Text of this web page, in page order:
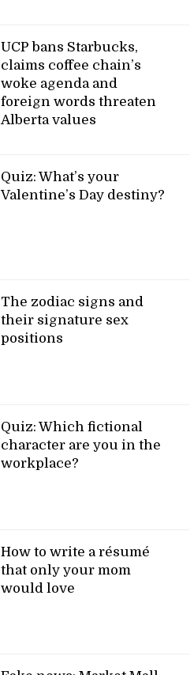
UCP bans Starbucks,
claims coffee chain’s
woke agenda and
foreign words threaten
Alberta values
Quiz: What’s your
Valentine’s Day destiny?
The zodiac signs and
their signature sex
positions
Quiz: Which fictional
character are you in the
workplace?
How to write a résumé
that only your mom
would love